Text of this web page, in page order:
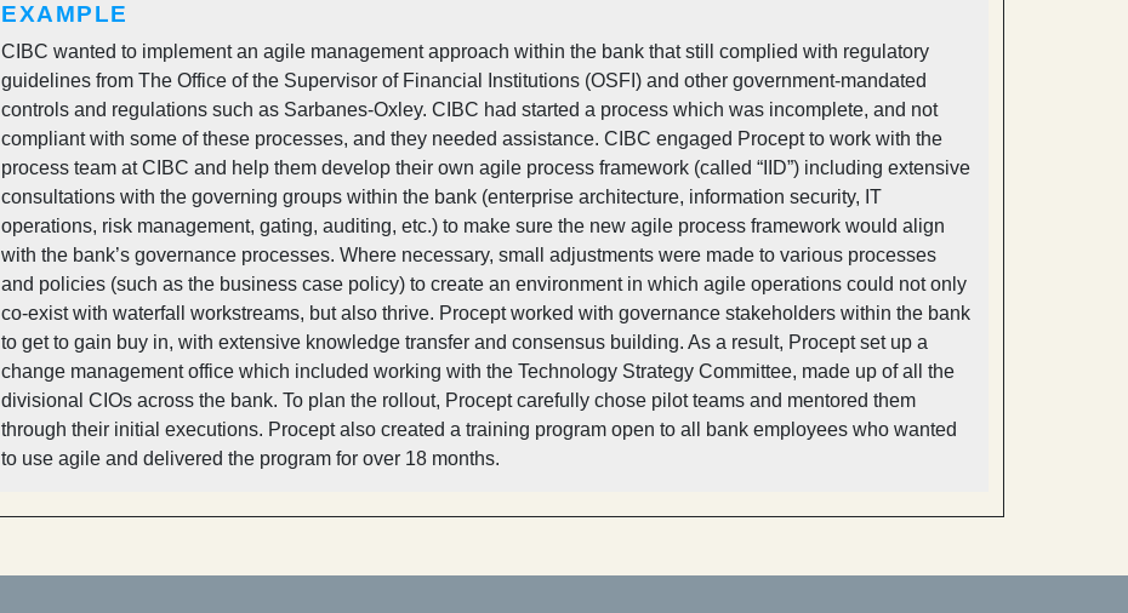
EXAMPLE
CIBC wanted to implement an agile management approach within the bank that still complied with regulatory
guidelines from The Office of the Supervisor of Financial Institutions (OSFI) and other government-mandated
controls and regulations such as Sarbanes-Oxley. CIBC had started a process which was incomplete, and not
compliant with some of these processes, and they needed assistance. CIBC engaged Procept to work with the
process team at CIBC and help them develop their own agile process framework (called “IID”) including extensive
consultations with the governing groups within the bank (enterprise architecture, information security, IT
operations, risk management, gating, auditing, etc.) to make sure the new agile process framework would align
with the bank’s governance processes. Where necessary, small adjustments were made to various processes
and policies (such as the business case policy) to create an environment in which agile operations could not only
co-exist with waterfall workstreams, but also thrive. Procept worked with governance stakeholders within the bank
to get to gain buy in, with extensive knowledge transfer and consensus building. As a result, Procept set up a
change management office which included working with the Technology Strategy Committee, made up of all the
divisional CIOs across the bank. To plan the rollout, Procept carefully chose pilot teams and mentored them
through their initial executions. Procept also created a training program open to all bank employees who wanted
to use agile and delivered the program for over 18 months.